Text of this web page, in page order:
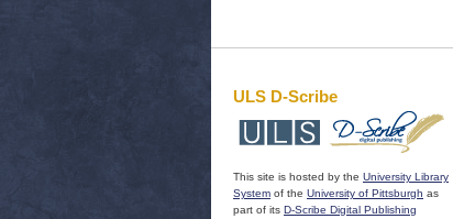
ULS D-Scribe
This site is hosted by the University Library
System of the University of Pittsburgh as
part of its D-Scribe Digital Publishing